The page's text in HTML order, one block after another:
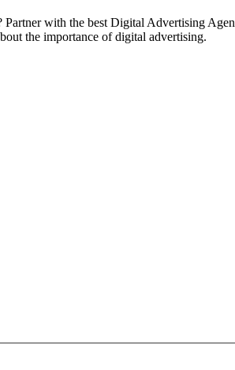
with the best Digital Advertising
the importance of digital advertising.